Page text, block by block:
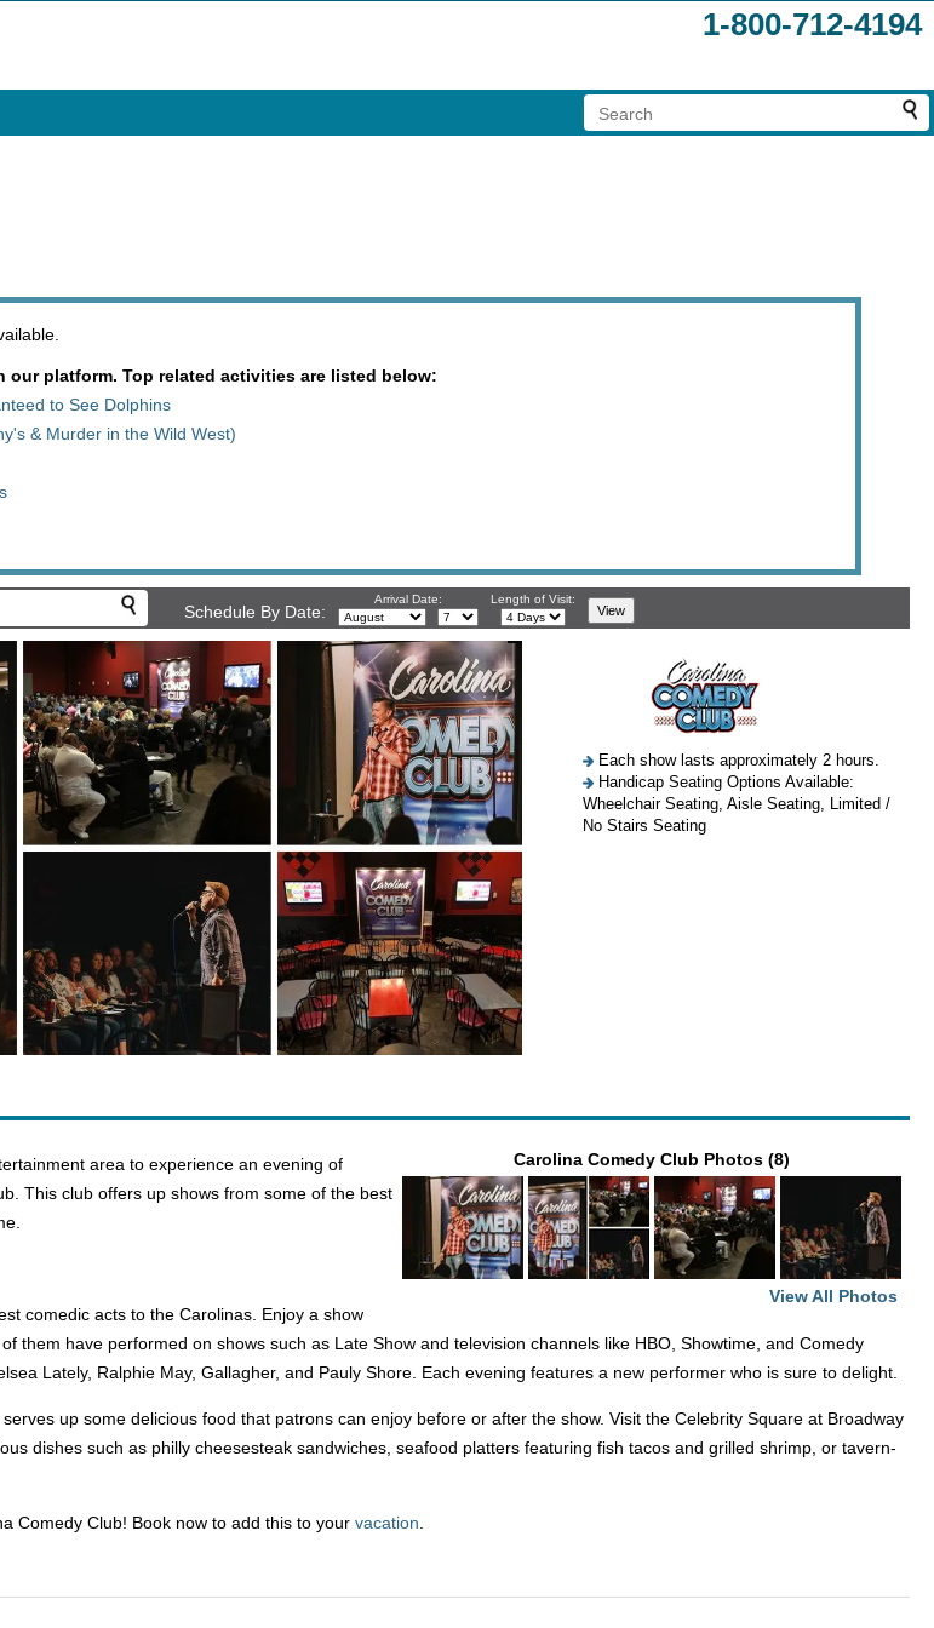
1-800-712-4194
platform. Top related activities are listed below:
to See Dolphins
& Murder in the Wild West)
Schedule By Date:
Arrival Date: Length of Visit:
Each show lasts approximately 2 hours.
Handicap Seating Options Available:
Wheelchair Seating, Aisle Seating, Limited /
No Stairs Seating
Carolina Comedy Club Photos (8)
View All Photos
area to experience an evening of
This club offers up shows from some of the best
comedic acts to the Carolinas. Enjoy a show
them have performed on shows such as Late Show and television channels like HBO, Showtime, and Comedy
Lately, Ralphie May, Gallagher, and Pauly Shore. Each evening features a new performer who is sure to delight.
up some delicious food that patrons can enjoy before or after the show. Visit the Celebrity Square at Broadway
dishes such as philly cheesesteak sandwiches, seafood platters featuring fish tacos and grilled shrimp, or tavern-
Comedy Club! Book now to add this to your vacation